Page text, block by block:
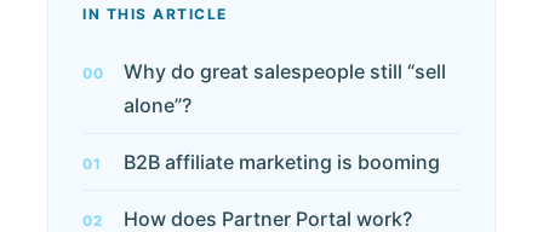
IN THIS ARTICLE
00
Why do great salespeople still “sell
alone”?
01 B2B affiliate marketing is booming
02 How does Partner Portal work?